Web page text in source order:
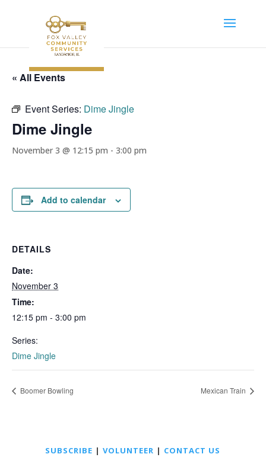
« All Events
Event Series: Dime Jingle
Dime Jingle
November 3 @ 12:15 pm - 3:00 pm
Add to calendar
DETAILS
Date:
November 3
Time:
12:15 pm - 3:00 pm
Series:
Dime Jingle
Boomer Bowling Mexican Train
SUBSCRIBE |VOLUNTEER | CONTACT US